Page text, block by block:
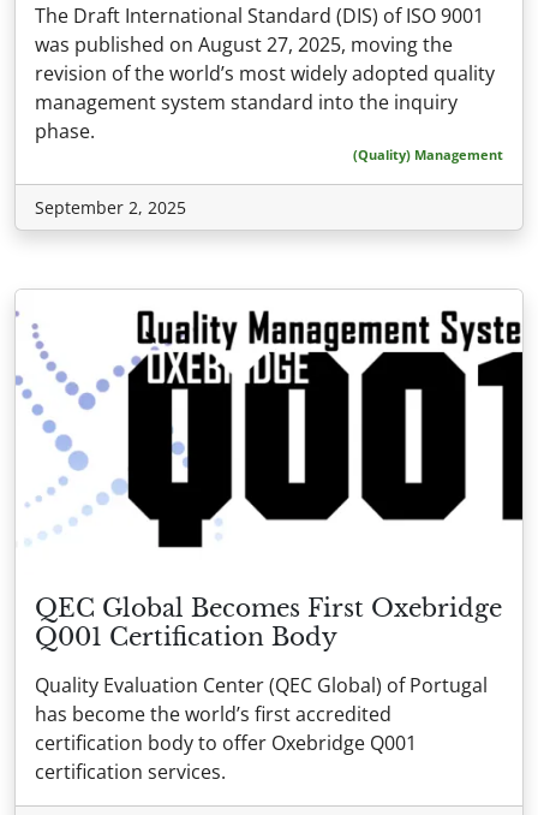
The Draft International Standard (DIS) of ISO 9001
was published on August 27, 2025, moving the
revision of the world’s most widely adopted quality
management system standard into the inquiry
phase.
(Quality) Management
September 2, 2025
QEC Global Becomes First Oxebridge
Q001 Certification Body
Quality Evaluation Center (QEC Global) of Portugal
has become the world’s first accredited
certification body to offer Oxebridge Q001
certification services.